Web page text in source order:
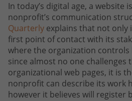
In today’s digital age, a website
nonprofit’s communication
Quarterly explains that not only
first point of contact with its
where the organization
since almost no one challenges
organizational web pages, it is
nonprofit can describe its work
however it believes will register